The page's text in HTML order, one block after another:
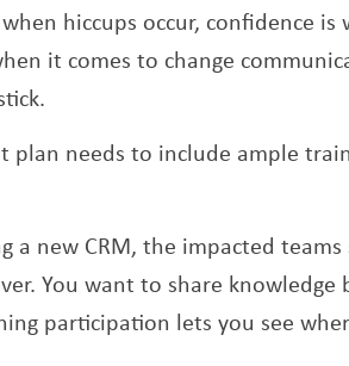
hiccups occur, confidence
it comes to change
plan needs to include ample
a new CRM, the impacted
You want to share knowledge
participation lets you see